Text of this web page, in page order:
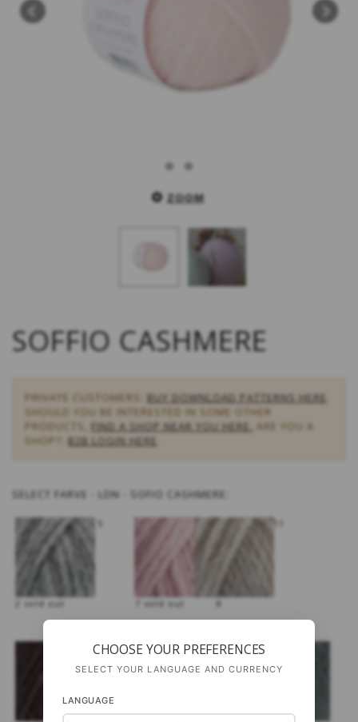
ZOOM
SOFFIO CASHMERE
PRIVATE CUSTOMERS: BUY DOWNLOAD PATTERNS HERE
SHOULD YOU BE INTERESTED IN SOME OTHER
PRODUCTS, FIND A SHOP NEAR YOU HERE. ARE YOU A
SHOP?: B2B LOGIN HERE
SELECT FARVE - LDN - SOFIO CASHMERE:
2 sold out 7 sold out
CHOOSE YOUR PREFERENCES
SELECT YOUR LANGUAGE AND CURRENCY
LANGUAGE